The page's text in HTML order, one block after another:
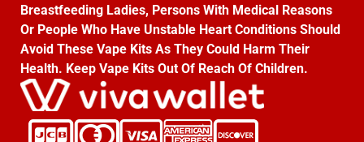
Breastfeeding Ladies, Persons With Medical Reasons
Or People Who Have Unstable Heart Conditions Should
Avoid These Vape Kits As They Could Harm Their
Health. Keep Vape Kits Out Of Reach Of Children.